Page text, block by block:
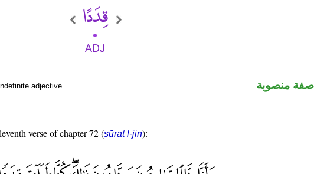
adjective صفة منصوبة
verse of chapter 72 (sūrat l-jin):